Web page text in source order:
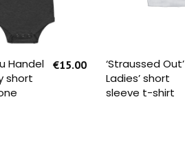
OPTIONS
Handel
short
€15.00 READ MORE
‘Straussed Out’
Ladies’ short
sleeve t-shirt